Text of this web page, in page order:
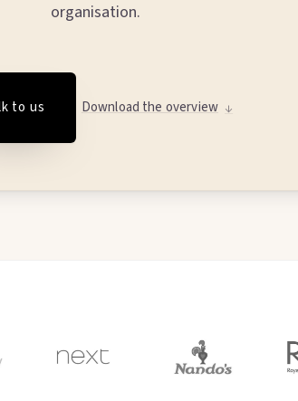
organisation.
to us Download the overview